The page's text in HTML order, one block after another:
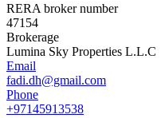
RERA broker number
47154
Brokerage
Lumina Sky Properties L.L.C
Email
fadi.dh@gmail.com
Phone
+97145913538